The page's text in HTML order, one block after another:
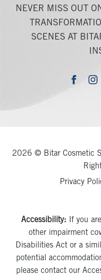
NEVER MISS OUT
SCENES AT
2026 © Bitar Cosmetic
Privacy
Accessibility: If you
other impairment
Disabilities Act or a
potential
please contact our